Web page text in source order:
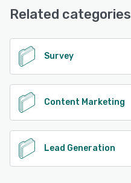
Related categories
Survey
Content Marketing
Lead Generation